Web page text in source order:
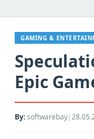
GAMING &
Epic
By:softwarebay|